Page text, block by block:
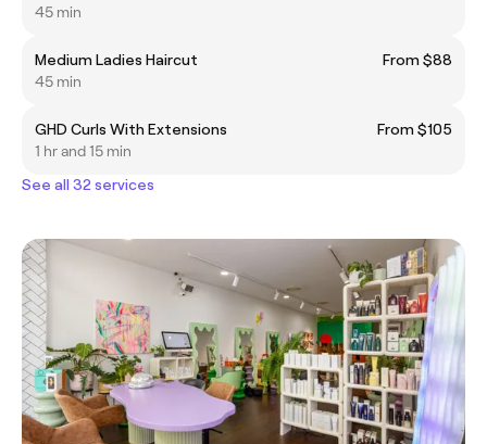
45 min
Medium Ladies Haircut
From $88
45 min
GHD Curls With Extensions
From $105
1 hr and 15 min
See all 32 services